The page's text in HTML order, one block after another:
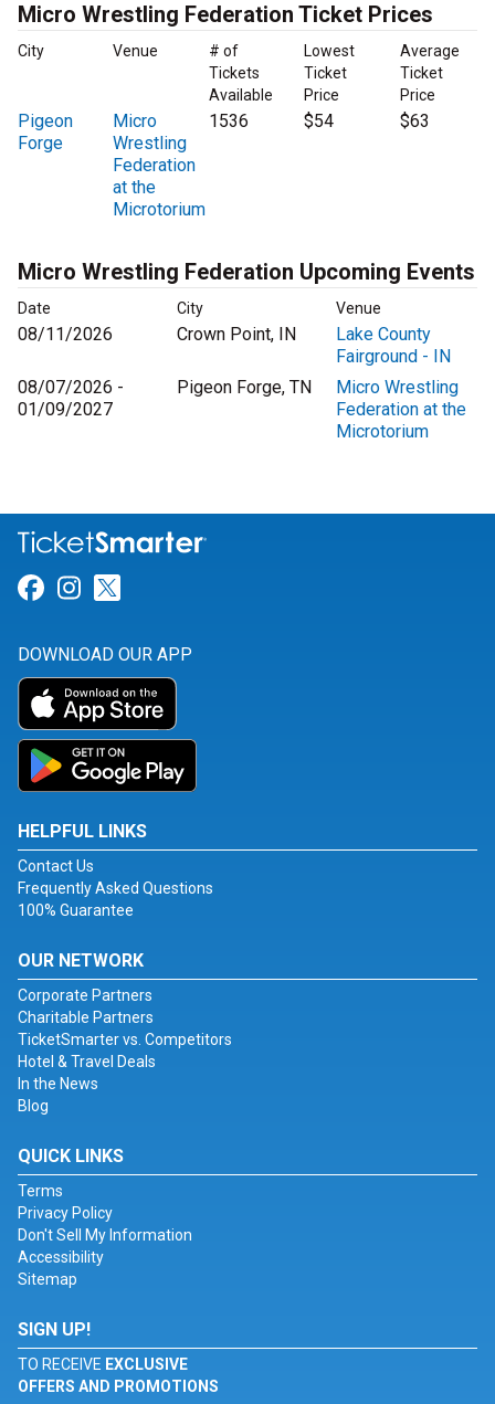
Micro Wrestling Federation Ticket Prices
City Venue
# of
Tickets
Available
Lowest
Ticket
Price
Average
Ticket
Price
Pigeon
Forge
Micro
Wrestling
Federation
at the
Microtorium
1536 $54 $63
Micro Wrestling Federation Upcoming Events
Date City Venue
08/11/2026 Crown Point, IN
Lake County
Fairground - IN
08/07/2026 -
01/09/2027
Pigeon Forge, TN
Micro Wrestling
Federation at the
Microtorium
Link for Facebook
Link for Instagram
DOWNLOAD OUR APP
HELPFUL LINKS
Contact Us
Frequently Asked Questions
100% Guarantee
OUR NETWORK
Corporate Partners
Charitable Partners
TicketSmarter vs. Competitors
Hotel & Travel Deals
In the News
Blog
QUICK LINKS
Terms
Privacy Policy
Don't Sell My Information
Accessibility
Sitemap
SIGN UP!
TO RECEIVE EXCLUSIVE
OFFERS AND PROMOTIONS